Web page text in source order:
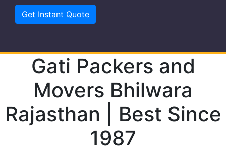
Gati Packers and
Movers Bhilwara
Rajasthan | Best Since
1987